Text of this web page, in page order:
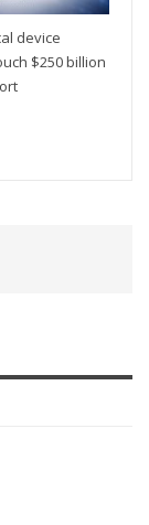
device
$250 billion